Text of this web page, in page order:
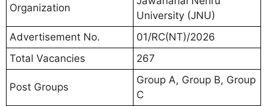
Organization
University (JNU)
Advertisement No.
01/RC(NT)/2026
Total Vacancies
267
Post Groups
Group A, Group B, Group
C